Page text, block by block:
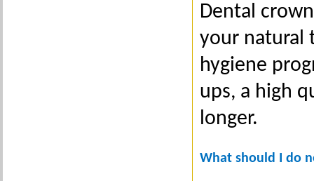
Dental
your natural
hygiene
ups, a high
longer.
What should I do